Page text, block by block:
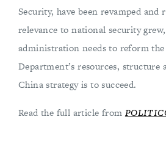
Security, have been revamped and
relevance to national security
administration needs to reform
Department’s resources,
China strategy is to succeed.
Read the full article from